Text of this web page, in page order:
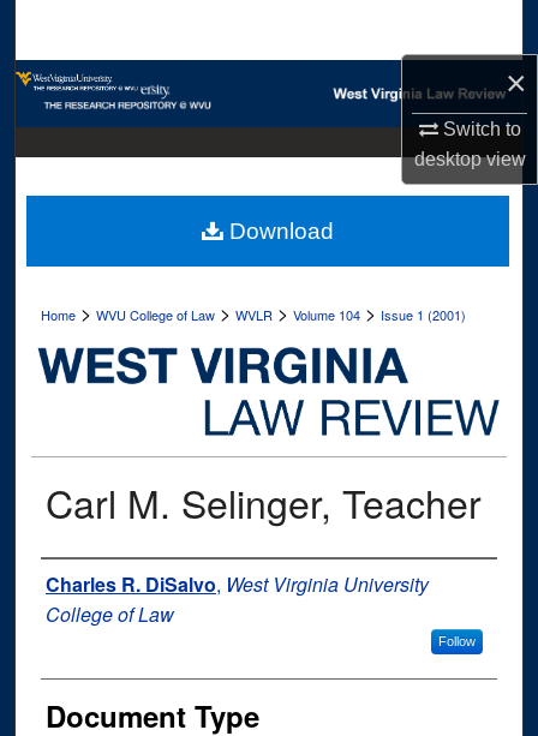
×
Switch to
desktopview
Browse Collections
Digital Commons Network™
Home >WVU College of Law >WVLR >Volume 104 > Issue 1 (2001)
Carl M. Selinger, Teacher
Authors
Charles R. DiSalvo, West Virginia University
College of Law
Follow
Document Type
Download